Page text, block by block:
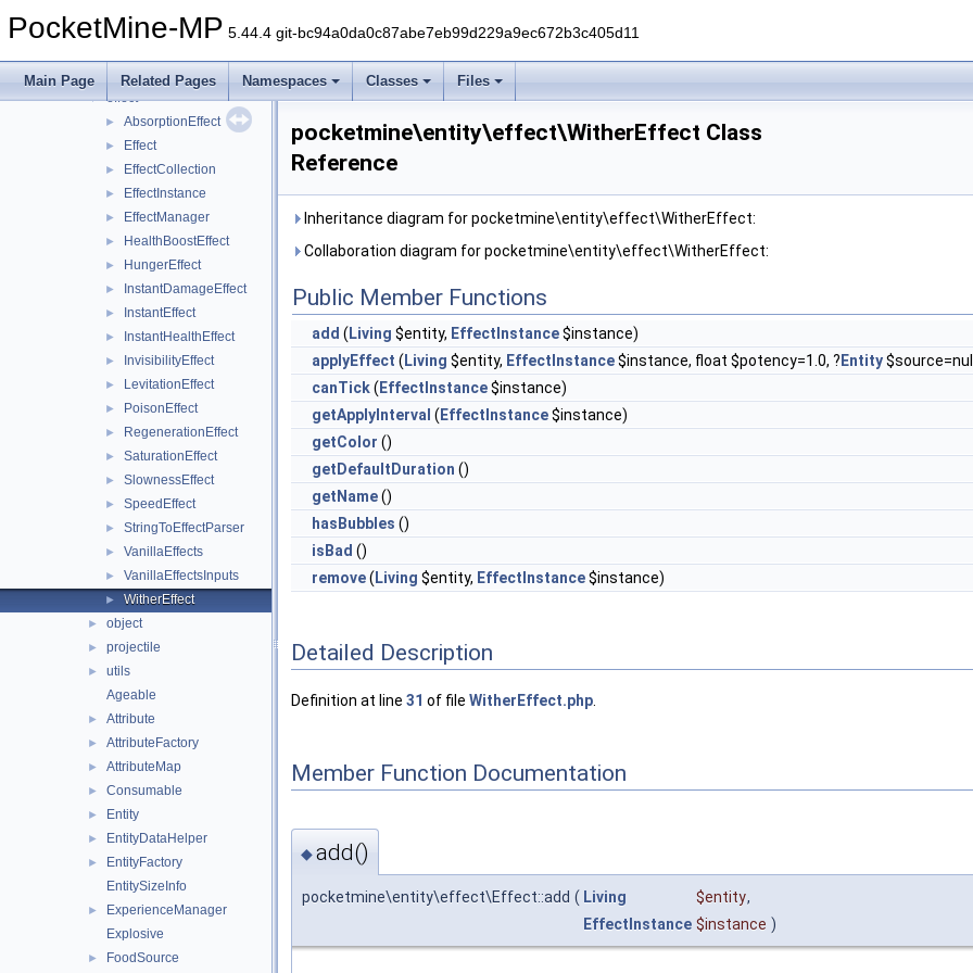
PocketMine-MP 5.44.4 git-bc94a0da0c87abe7eb99d229a9ec672b3c405d11
Main Page Related Pages Namespaces Classes Files
► data
animation
▼ effect
► AbsorptionEffect
► Effect
► EffectCollection
► EffectInstance
► EffectManager
► HealthBoostEffect
► HungerEffect
► InstantDamageEffect
► InstantEffect
► InstantHealthEffect
► InvisibilityEffect
► LevitationEffect
► PoisonEffect
► RegenerationEffect
► SaturationEffect
► SlownessEffect
► SpeedEffect
► StringToEffectParser
► VanillaEffects
► VanillaEffectsInputs
► WitherEffect
► object
► projectile
►
utils
Ageable
► Attribute
► AttributeFactory
► AttributeMap
► Consumable
► Entity
► EntityDataHelper
►
EntityFactory
EntitySizeInfo
►
ExperienceManager
Explosive
► FoodSource
pocketmine\entity\effect\WitherEffect Class
Reference
Inheritance diagram for pocketmine\entity\effect\WitherEffect:
Collaboration diagram for pocketmine\entity\effect\WitherEffect:
Public Member Functions
add ( Living $entity, EffectInstance$instance)
applyEffect ( Living $entity, EffectInstance$instance, float $potency=1.0, ? Entity
canTick( EffectInstance$instance)
getApplyInterval ( EffectInstance$instance)
getColor ()
getDefaultDuration ()
getName()
hasBubbles ()
isBad ()
remove( Living $entity, EffectInstance$instance)
Detailed Description
Definition at line 31 of file WitherEffect.php
Member Function Documentation
◆add()
pocketmine\entity\effect\Effect::add ( Living $entity,
EffectInstance $instance )